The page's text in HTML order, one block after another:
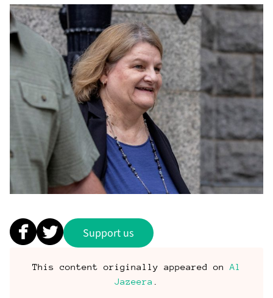
Support us
This content originally appeared on Al
Jazeera